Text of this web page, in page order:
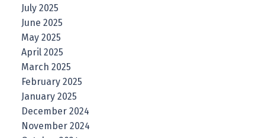
July 2025
June 2025
May 2025
April 2025
March 2025
February 2025
January 2025
December 2024
November 2024